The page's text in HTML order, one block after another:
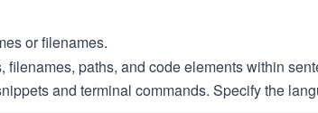
or filenames.
paths, and code elements within
and terminal commands. Specify the